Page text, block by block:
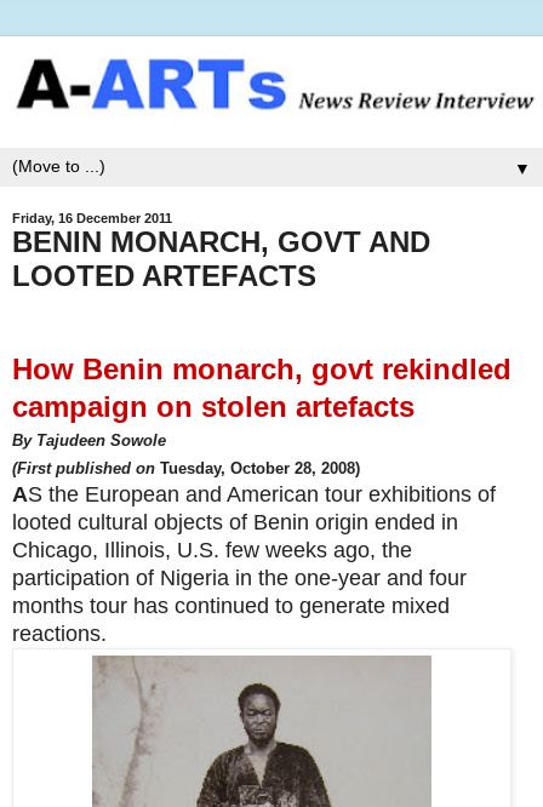
▼
Friday, 16 December 2011
BENIN MONARCH, GOVT AND
LOOTED ARTEFACTS
How Benin monarch, govt rekindled
campaign on stolen artefacts
By Tajudeen Sowole
(First published on Tuesday, October 28, 2008)
AS the European and American tour exhibitions of
looted cultural objects of Benin origin ended in
Chicago, Illinois, U.S. few weeks ago, the
participation of Nigeria in the one-year and four
months tour has continued to generate mixed
reactions.